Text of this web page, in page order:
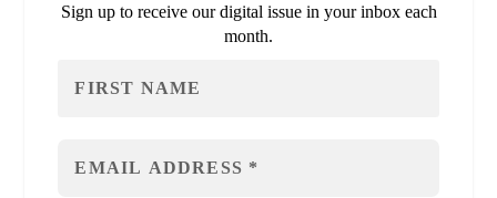
Sign up to receive our digital issue in your inbox each
month.